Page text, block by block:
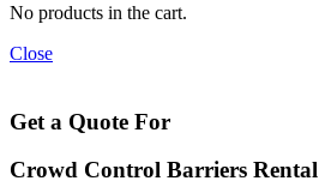
No products in the cart.
Close
Get a Quote For
Crowd Control Barriers Rental